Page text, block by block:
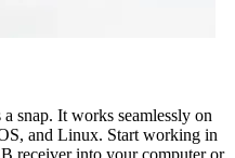
snap. It works seamlessly on
and Linux. Start working in